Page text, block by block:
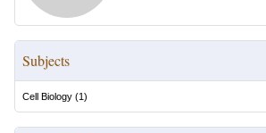
Subjects
Cell Biology (1)